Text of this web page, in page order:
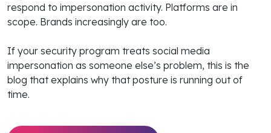
respond to impersonation activity. Platforms are in
scope. Brands increasingly are too.
If your security program treats social media
impersonation as someone else’s problem, this is the
blog that explains why that posture is running out of
time.